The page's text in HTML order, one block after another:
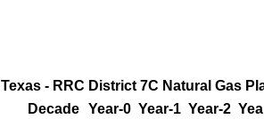
Texas - RRC District 7C Natural Gas
Decade Year-0 Year-1 Year-2